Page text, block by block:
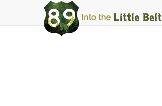
Into
The
Little